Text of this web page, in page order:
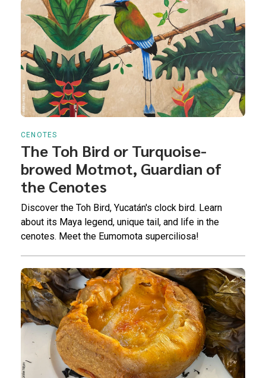
CENOTES
The Toh Bird or Turquoise-
browed Motmot, Guardian of
the Cenotes
Discover the Toh Bird, Yucatán's clock bird. Learn
about its Maya legend, unique tail, and life in the
cenotes. Meet the Eumomota superciliosa!